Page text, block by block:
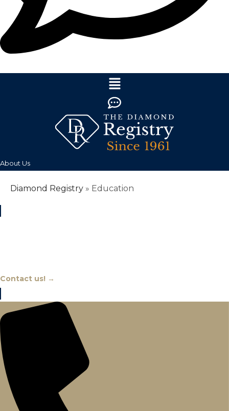
About Us
Diamond Registry » Education
Contact us! →